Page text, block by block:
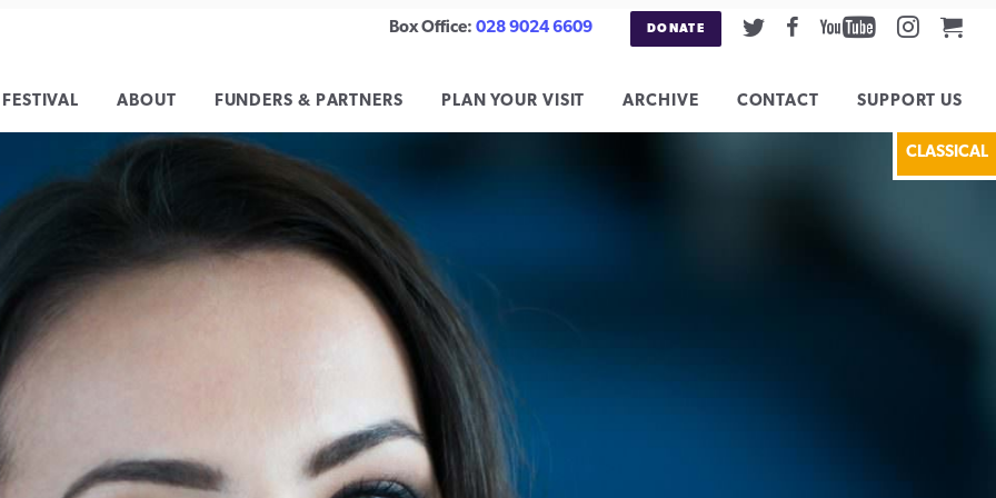
Box Office:028 9024 6609 DONATE TwitterFacebookYoutube
ABOUT FUNDERS & PARTNERS PLAN YOUR VISIT ARCHIVE CONTACT SUPPORT US
CLASSICAL